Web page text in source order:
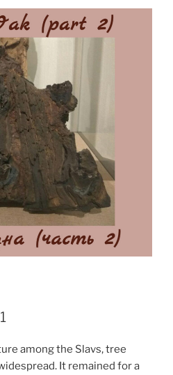
among the Slavs, tree
It remained for a